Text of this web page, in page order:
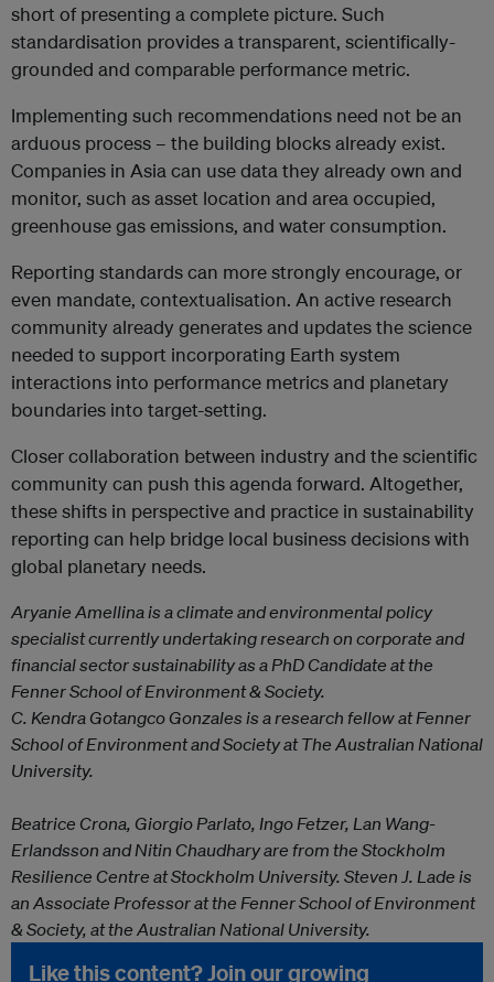
short of presenting a complete picture. Such
standardisation provides a transparent, scientifically-
grounded and comparable performance metric.
Implementing such recommendations need not be an
arduous process – the building blocks already exist.
Companies in Asia can use data they already own and
monitor, such as asset location and area occupied,
greenhouse gas emissions, and water consumption.
Reporting standards can more strongly encourage, or
even mandate, contextualisation. An active research
community already generates and updates the science
needed to support incorporating Earth system
interactions into performance metrics and planetary
boundaries into target-setting.
Closer collaboration between industry and the scientific
community can push this agenda forward. Altogether,
these shifts in perspective and practice in sustainability
reporting can help bridge local business decisions with
global planetary needs.
Aryanie Amellina is a climate and environmental policy
specialist currently undertaking research on corporate and
financial sector sustainability as a PhD Candidate at the
Fenner School of Environment & Society.
C. Kendra Gotangco Gonzales is a research fellow at Fenner
School of Environment and Society at The Australian National
University.
Beatrice Crona, Giorgio Parlato, Ingo Fetzer, Lan Wang-
Erlandsson and Nitin Chaudhary are from the Stockholm
Resilience Centre at Stockholm University. Steven J. Lade is
an Associate Professor at the Fenner School of Environment
& Society, at the Australian National University.
Like this content? Join our growing